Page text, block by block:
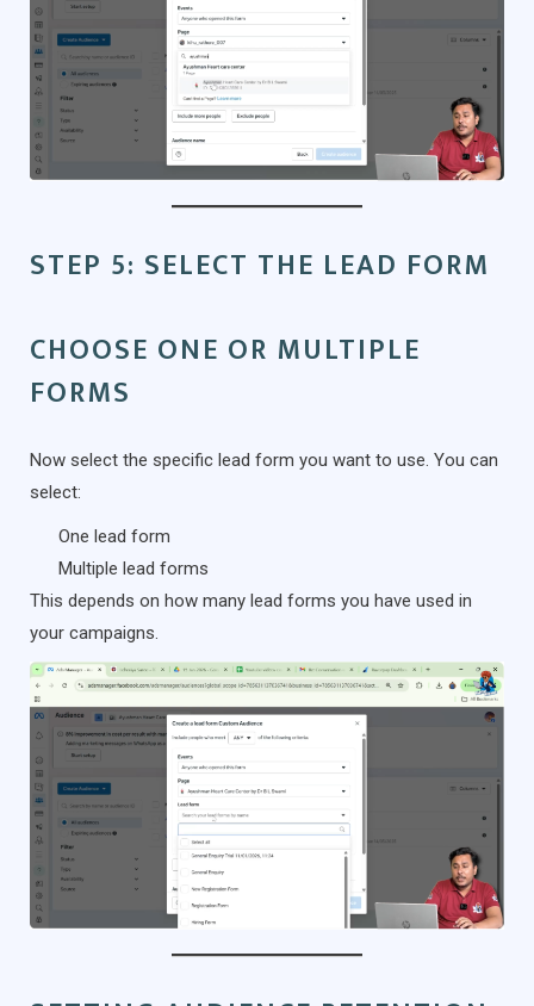
STEP 5: SELECT THE LEAD FORM
CHOOSE ONE OR MULTIPLE
FORMS
Now select the specific lead form you want to use. You can
select:
One lead form
Multiple lead forms
This depends on how many lead forms you have used in
your campaigns.